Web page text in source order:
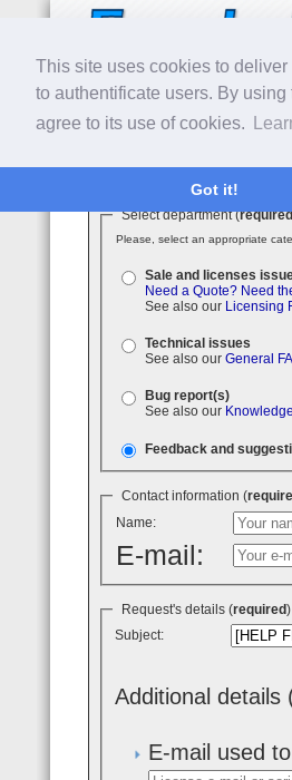
This site uses cookies to deliver
to authentificate users. By using
agree to its use of cookies.
Got it!
Select department (required
Please, select an appropriate
Sale and licenses
Need a Quote? Need
See also our Licensing
Technical issues
See also our General
Bug report(s)
See also our
Feedback and
Contact information (
Name:
E-mail:
Request's details (required)
Subject:
Additional
E-mail used